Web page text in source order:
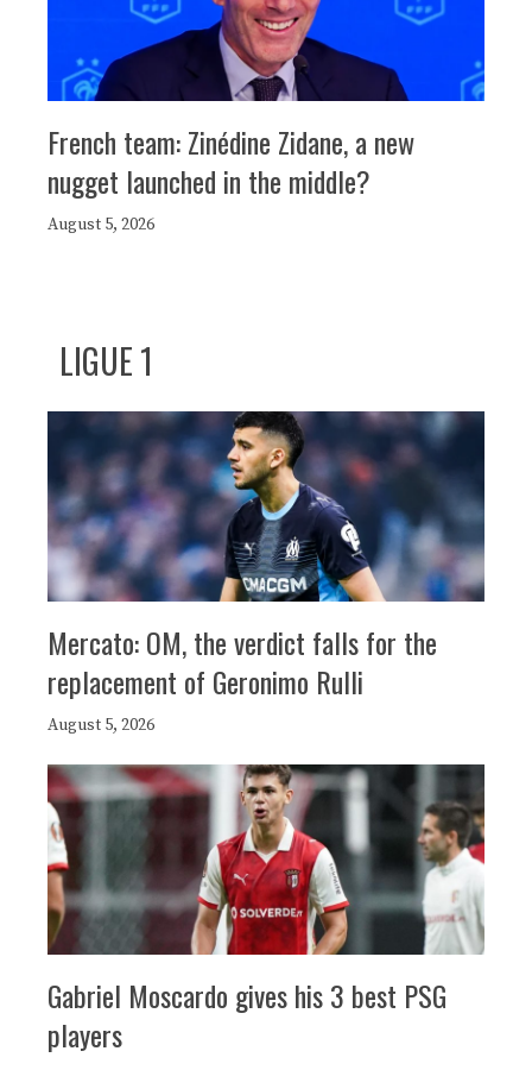
French team: Zinédine Zidane, a new
nugget launched in the middle?
August 5, 2026
LIGUE 1
Mercato: OM, the verdict falls for the
replacement of Geronimo Rulli
August 5, 2026
Gabriel Moscardo gives his 3 best PSG
players